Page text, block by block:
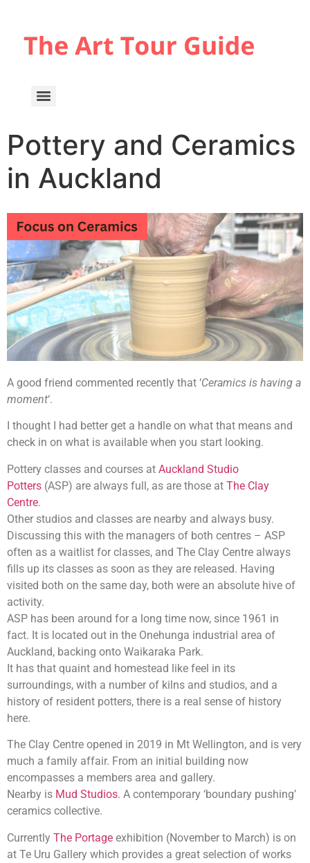
Pottery and Ceramics
in Auckland
A good friend commented recently that ‘Ceramics is having a
moment‘.
I thought I had better get a handle on what that means and
check in on what is available when you start looking.
Pottery classes and courses at Auckland Studio
Potters (ASP) are always full, as are those at The Clay
Centre.
Other studios and classes are nearby and always busy.
Discussing this with the managers of both centres – ASP
often as a waitlist for classes, and The Clay Centre always
fills up its classes as soon as they are released. Having
visited both on the same day, both were an absolute hive of
activity.
ASP has been around for a long time now, since 1961 in
fact. It is located out in the Onehunga industrial area of
Auckland, backing onto Waikaraka Park.
It has that quaint and homestead like feel in its
surroundings, with a number of kilns and studios, and a
history of resident potters, there is a real sense of history
here.
The Clay Centre opened in 2019 in Mt Wellington, and is very
much a family affair. From an initial building now
encompasses a members area and gallery.
Nearby is Mud Studios. A contemporary ‘boundary pushing’
ceramics collective.
Currently The Portage exhibition (November to March) is on
at Te Uru Gallery which provides a great selection of works